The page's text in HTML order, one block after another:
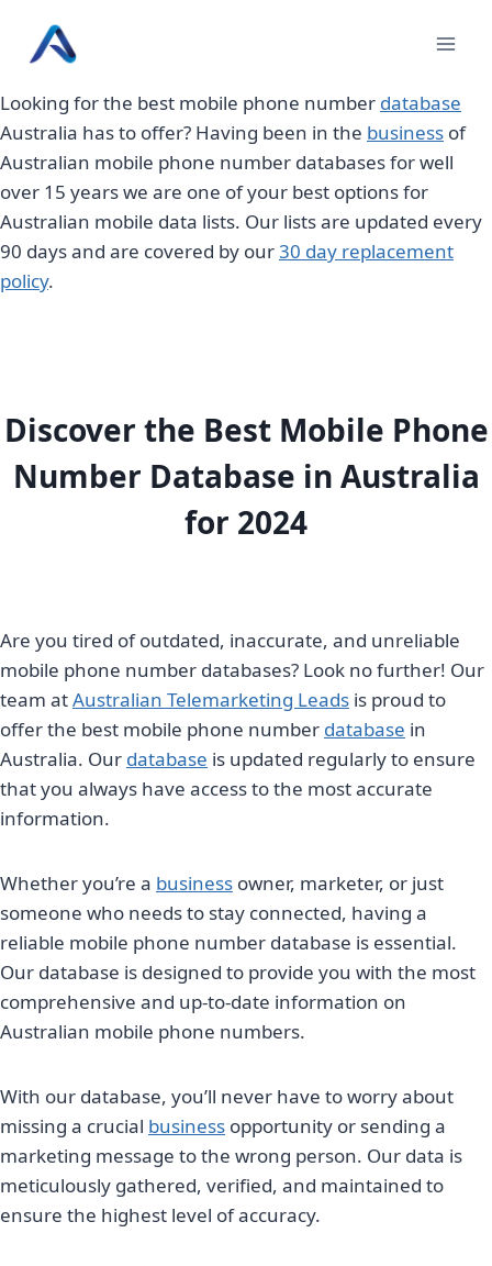
Looking for the best mobile phone number database
Australia has to offer? Having been in the business of
Australian mobile phone number databases for well
over 15 years we are one of your best options for
Australian mobile data lists. Our lists are updated every
90 days and are covered by our30 day replacement
policy.
Discover the Best Mobile Phone
Number Database in Australia
for 2024
Are you tired of outdated, inaccurate, and unreliable
mobile phone number databases? Look no further! Our
team atAustralian Telemarketing Leads is proud to
offer the best mobile phone number database in
Australia. Our database is updated regularly to ensure
that you always have access to the most accurate
information.
Whether you’re a business owner, marketer, or just
someone who needs to stay connected, having a
reliable mobile phone number database is essential.
Our database is designed to provide you with the most
comprehensive and up-to-date information on
Australian mobile phone numbers.
With our database, you’ll never have to worry about
missing a crucial business opportunity or sending a
marketing message to the wrong person. Our data is
meticulously gathered, verified, and maintained to
ensure the highest level of accuracy.